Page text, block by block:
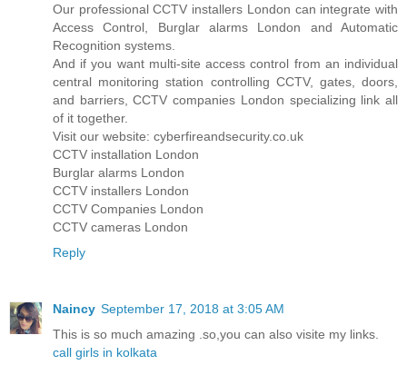
Our professional CCTV installers London can integrate with
Access Control, Burglar alarms London and Automatic
Recognition systems.
And if you want multi-site access control from an individual
central monitoring station controlling CCTV, gates, doors,
and barriers, CCTV companies London specializing link all
of it together.
Visit our website: cyberfireandsecurity.co.uk
CCTV installation London
Burglar alarms London
CCTV installers London
CCTV Companies London
CCTV cameras London
Reply
Naincy September 17, 2018 at 3:05 AM
This is so much amazing .so,you can also visite my links.
call girls in kolkata